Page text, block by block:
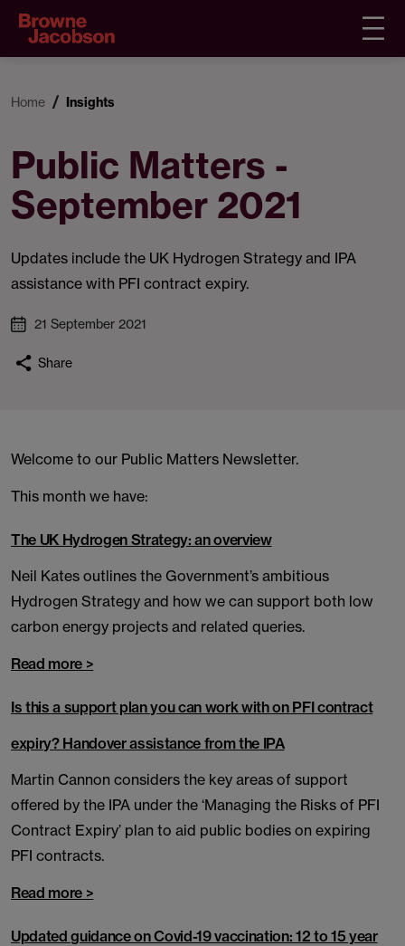
Home Insights
Public Matters -
September 2021
Updates include the UK Hydrogen Strategy and IPA
assistance with PFI contract expiry.
21 September 2021
Share
Welcome to our Public Matters Newsletter.
This month we have:
The UK Hydrogen Strategy: an overview
Neil Kates outlines the Government’s ambitious
Hydrogen Strategy and how we can support both low
carbon energy projects and related queries.
Read more >
Is this a support plan you can work with on PFI contract
expiry? Handover assistance from the IPA
Martin Cannon considers the key areas of support
offered by the IPA under the ‘Managing the Risks of PFI
Contract Expiry’ plan to aid public bodies on expiring
PFI contracts.
Read more >
Updated guidance on Covid-19 vaccination: 12 to 15 year